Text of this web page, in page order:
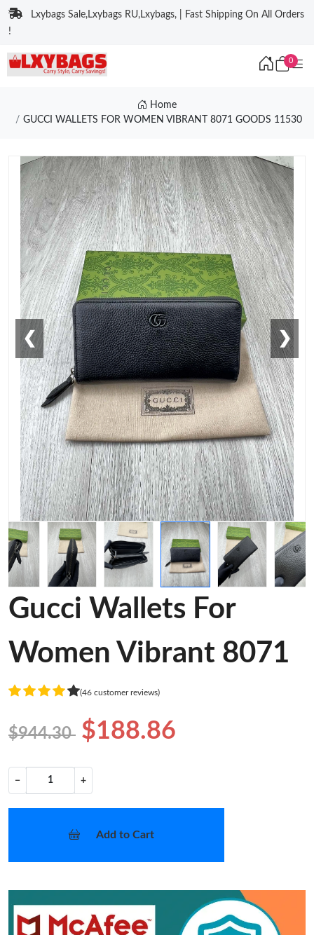
Lxybags Sale,Lxybags RU,Lxybags, | Fast Shipping On All Orders
!
0
Home
GUCCI WALLETS FOR WOMEN VIBRANT 8071 GOODS 11530
❮ ❯
Gucci Wallets For
Women Vibrant 8071
(46 customer reviews)
$944.30 $188.86
− +
Add to Cart